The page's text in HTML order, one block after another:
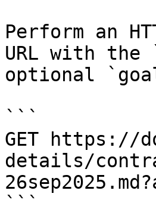
Perform an
URL with the
optional
```
GET https://
details/
```